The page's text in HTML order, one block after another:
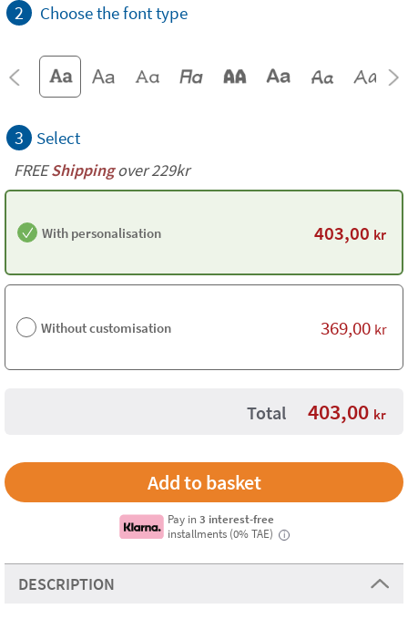
2 Choose the font type
3 Select
FREEShippingover 229kr
With personalisation 403,00 kr
Without customisation 369,00 kr
Total 403,00 kr
Pay in3 interest-free
installments (0% TAE)
i
DESCRIPTION